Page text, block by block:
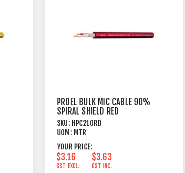
PROEL BULK MIC CABLE 90%
SPIRAL SHIELD RED
SKU: HPC210RD
UOM: MTR
YOUR PRICE:
$3.16
GST EXCL.
$3.63
GST INC.